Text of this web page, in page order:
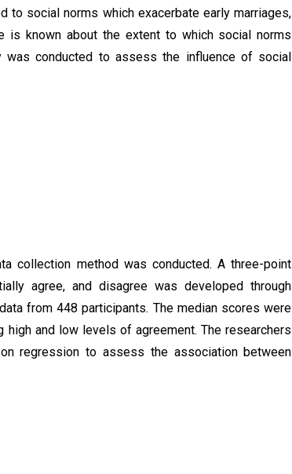
to social norms which exacerbate early marriages,
is known about the extent to which social norms
was conducted to assess the influence of social
collection method was conducted. A three-point
agree, and disagree was developed through
from 448 participants. The median scores were
and low levels of agreement. The researchers
regression to assess the association between